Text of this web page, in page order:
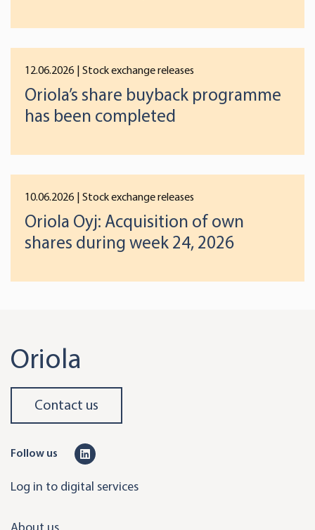
12.06.2026 | Stock exchange releases
Oriola’s share buyback programme
has been completed
10.06.2026 | Stock exchange releases
Oriola Oyj: Acquisition of own
shares during week 24, 2026
Oriola
Contact us
Follow us
n
Log in to digital services